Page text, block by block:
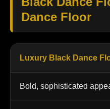
Dance Floor
Luxury Black Dance
Bold, sophisticated